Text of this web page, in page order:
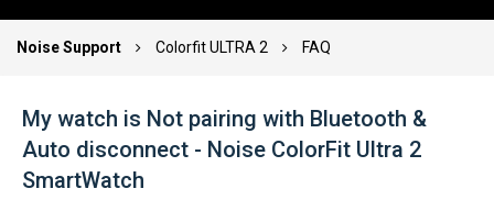
Noise Support Colorfit ULTRA 2 FAQ
My watch is Not pairing with Bluetooth &
Auto disconnect - Noise ColorFit Ultra 2
SmartWatch